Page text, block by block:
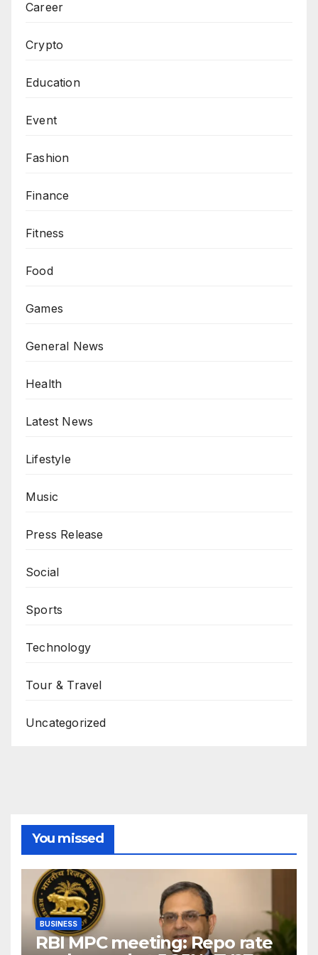
Career
Crypto
Education
Event
Fashion
Finance
Fitness
Food
Games
General News
Health
Latest News
Lifestyle
Music
Press Release
Social
Sports
Technology
Tour & Travel
Uncategorized
You missed
BUSINESS
RBI MPC meeting: Repo rate